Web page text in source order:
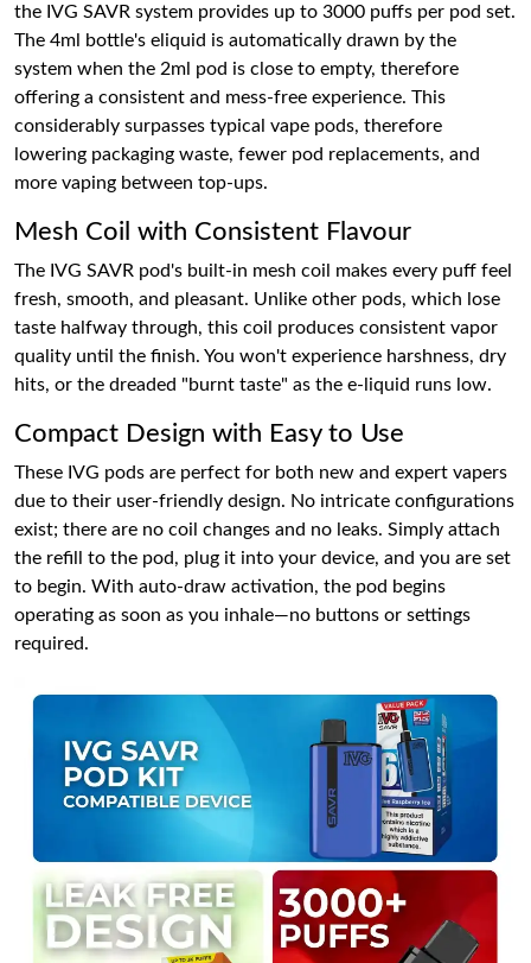
the IVG SAVR system provides up to 3000 puffs per pod set.
The 4ml bottle's eliquid is automatically drawn by the
system when the 2ml pod is close to empty, therefore
offering a consistent and mess-free experience. This
considerably surpasses typical vape pods, therefore
lowering packaging waste, fewer pod replacements, and
more vaping between top-ups.
Mesh Coil with Consistent Flavour
The IVG SAVR pod's built-in mesh coil makes every puff feel
fresh, smooth, and pleasant. Unlike other pods, which lose
taste halfway through, this coil produces consistent vapor
quality until the finish. You won't experience harshness, dry
hits, or the dreaded "burnt taste" as the e-liquid runs low.
Compact Design with Easy to Use
These IVG pods are perfect for both new and expert vapers
due to their user-friendly design. No intricate configurations
exist; there are no coil changes and no leaks. Simply attach
the refill to the pod, plug it into your device, and you are set
to begin. With auto-draw activation, the pod begins
operating as soon as you inhale—no buttons or settings
required.